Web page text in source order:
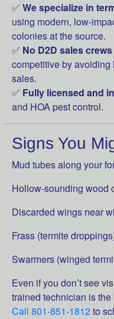
✅ We specialize in
using modern, low-
colonies at the source.
✅ No D2D sales crews
competitive by
sales.
✅ Fully licensed and
and HOA pest control.
Signs You
Mud tubes along your
Hollow-sounding wood
Discarded wings near
Frass (termite
Swarmers (winged
Even if you don’t see
trained technician is the
Call 801-851-1812to